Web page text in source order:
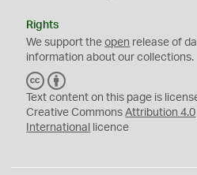
Rights
We support theopen release of
information about our collections.
C
C
Y
Text content on this page is
Creative CommonsAttribution 4.0
International
licence